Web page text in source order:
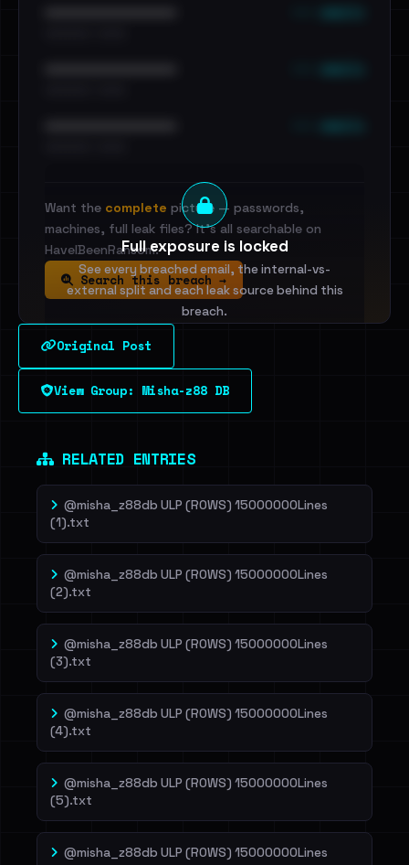
Full exposure is locked
See every breached email, the internal-vs-
external split and each leak source behind this
breach.
Sign in to unlock
Dig deeper on HaveIBeenRansom →
Want the complete picture — passwords,
machines, full leak files? It's all searchable on
HaveIBeenRansom.
Search this breach →
Original Post
View Group: Misha-z88 DB
RELATED ENTRIES
@misha_z88db ULP (ROWS) 15000000Lines
(1).txt
@misha_z88db ULP (ROWS) 15000000Lines
(2).txt
@misha_z88db ULP (ROWS) 15000000Lines
(3).txt
@misha_z88db ULP (ROWS) 15000000Lines
(4).txt
@misha_z88db ULP (ROWS) 15000000Lines
(5).txt
@misha_z88db ULP (ROWS) 15000000Lines